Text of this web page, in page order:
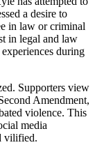
a desire to
in law or criminal
in legal and law
during
Supporters view
Amendment,
violence. This
media
vilified.